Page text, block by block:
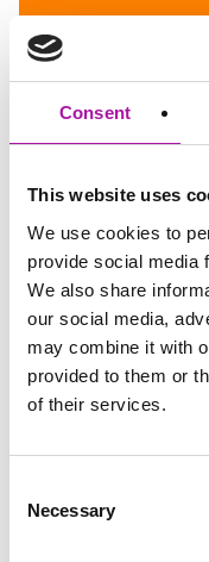
Consent
This website uses
We use cookies to
provide social media
We also share
our social media,
may combine it with
provided to them or
of their services.
Selection
Necessary
Click